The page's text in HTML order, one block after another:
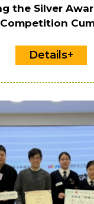
the Silver
Competition
Details+